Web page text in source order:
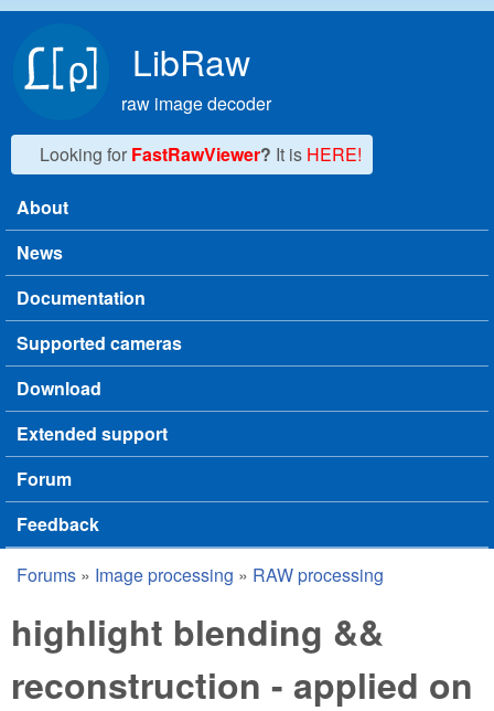
LibRaw
raw image decoder
Looking for FastRawViewer? It is HERE!
Main menu
About
News
Documentation
Supported cameras
Download
Extended support
Forum
Feedback
You are here
Forums » Image processing » RAW processing
highlight blending &&
reconstruction - applied on